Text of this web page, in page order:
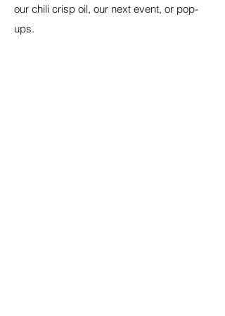
our chili crisp oil, our next event, or pop-
ups.